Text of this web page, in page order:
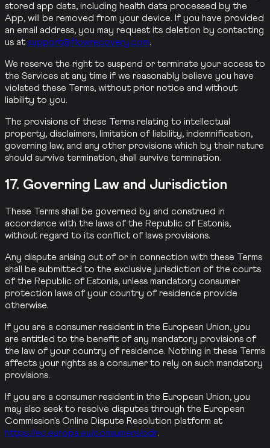
stored app data, including health data processed by the
App, will be removed from your device. If you have provided
an email address, you may request its deletion by contacting
us at support@flowrecovery.com.
We reserve the right to suspend or terminate your access to
the Services at any time if we reasonably believe you have
violated these Terms, without prior notice and without
liability to you.
The provisions of these Terms relating to intellectual
property, disclaimers, limitation of liability, indemnification,
governing law, and any other provisions which by their nature
should survive termination, shall survive termination.
17. Governing Law and Jurisdiction
These Terms shall be governed by and construed in
accordance with the laws of the Republic of Estonia,
without regard to its conflict of laws provisions.
Any dispute arising out of or in connection with these Terms
shall be submitted to the exclusive jurisdiction of the courts
of the Republic of Estonia, unless mandatory consumer
protection laws of your country of residence provide
otherwise.
If you are a consumer resident in the European Union, you
are entitled to the benefit of any mandatory provisions of
the law of your country of residence. Nothing in these Terms
affects your rights as a consumer to rely on such mandatory
provisions.
If you are a consumer resident in the European Union, you
may also seek to resolve disputes through the European
Commission's Online Dispute Resolution platform at
https://ec.europa.eu/consumers/odr.